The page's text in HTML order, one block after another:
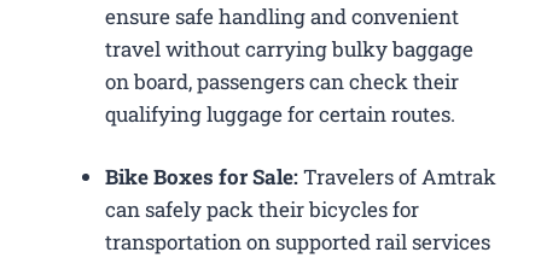
ensure safe handling and convenient
travel without carrying bulky baggage
on board, passengers can check their
qualifying luggage for certain routes.
Bike Boxes for Sale:Travelers of Amtrak
can safely pack their bicycles for
transportation on supported rail services